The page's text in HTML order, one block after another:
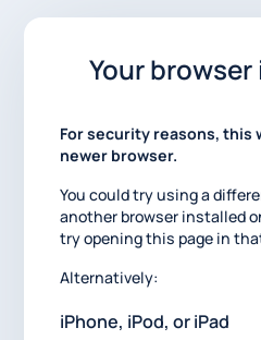
Your
For security reasons, this
newer browser.
You could try using a
another browser installed
try opening this page in
Alternatively:
iPhone, iPod, or iPad